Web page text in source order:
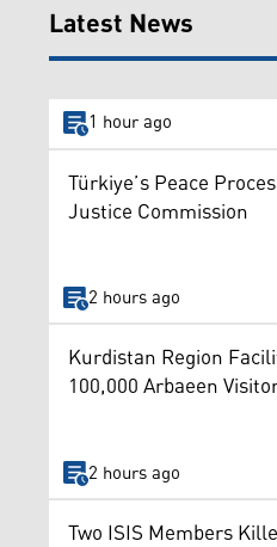
Latest News
1 hour ago
Türkiye’s Peace
Justice Commission
2 hours ago
Kurdistan Region
100,000 Arbaeen
2 hours ago
Two ISIS Members